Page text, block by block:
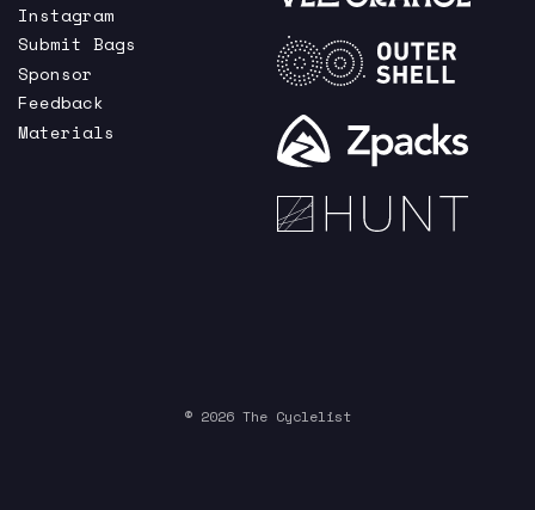
Instagram
Submit Bags
Sponsor
Feedback
Materials
© 2026 The Cyclelist